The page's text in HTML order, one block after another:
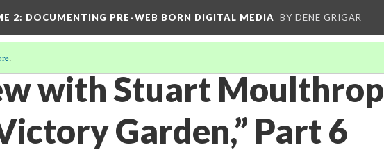
2: DOCUMENTING PRE-WEB BORN DIGITAL MEDIA BY DENE GRIGAR
.
with Stuart Moulthrop
Garden,” Part 6